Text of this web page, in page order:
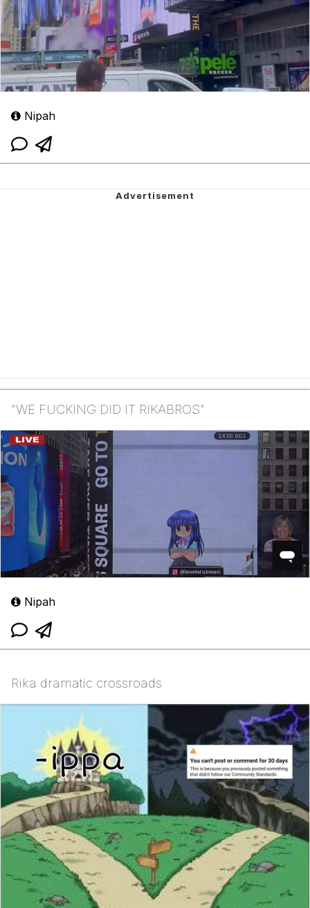
Nipah
"WE FUCKING DID IT RIKABROS"
Nipah
Rika dramatic crossroads